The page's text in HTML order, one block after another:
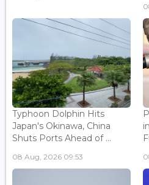
Typhoon Dolphin Hits
Japan's Okinawa, China
Shuts Ports Ahead of ...
08 Aug, 2026 09:53